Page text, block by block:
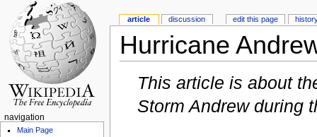
Hurricane
This article is about
Storm Andrew during
article discussion edit this page
navigation
Main Page